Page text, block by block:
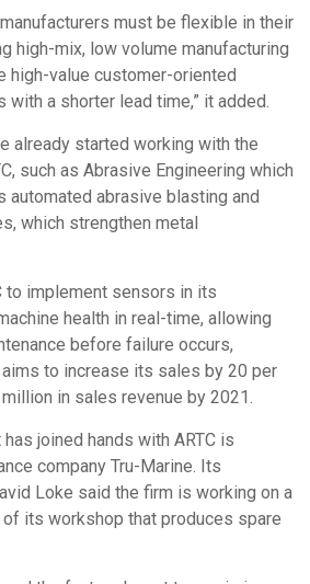
must be flexible in their
high-mix, low volume manufacturing
high-value customer-oriented
a shorter lead time,” it added.
already started working with the
such as Abrasive Engineering which
automated abrasive blasting and
which strengthen metal
to implement sensors in its
health in real-time, allowing
before failure occurs,
to increase its sales by 20 per
in sales revenue by 2021.
joined hands with ARTC is
company Tru-Marine. Its
Loke said the firm is working on a
its workshop that produces spare